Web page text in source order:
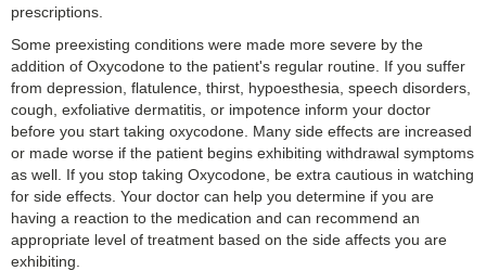
prescriptions.
Some preexisting conditions were made more severe by the
addition of Oxycodone to the patient's regular routine. If you suffer
from depression, flatulence, thirst, hypoesthesia, speech disorders,
cough, exfoliative dermatitis, or impotence inform your doctor
before you start taking oxycodone. Many side effects are increased
or made worse if the patient begins exhibiting withdrawal symptoms
as well. If you stop taking Oxycodone, be extra cautious in watching
for side effects. Your doctor can help you determine if you are
having a reaction to the medication and can recommend an
appropriate level of treatment based on the side affects you are
exhibiting.